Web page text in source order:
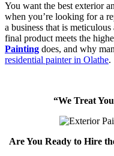
You want the best exterior
when you’re looking for a
a business that is
final product meets the
Painting does, and why
residential painter in Olathe.
“We Treat
Are You Ready to Hire